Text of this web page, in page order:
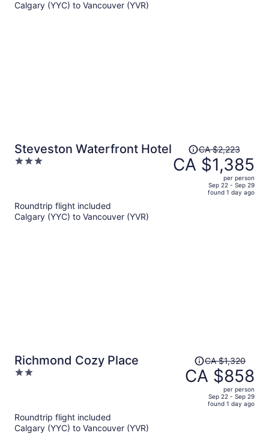
Calgary (YYC) to Vancouver (YVR)
Steveston Waterfront Hotel
3
Price
was
CA $2,223,
CA $2,223
CA $1,385
per person
Sep 22 - Sep 29
found 1 day ago
Roundtrip flight included
Calgary (YYC) to Vancouver (YVR)
Richmond Cozy Place
2
Price
was
CA $1,320,
CA $1,320
CA $858
per person
Sep 22 - Sep 29
found 1 day ago
Roundtrip flight included
Calgary (YYC) to Vancouver (YVR)